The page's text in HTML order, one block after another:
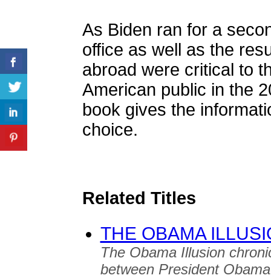
As Biden ran for a
office as well as the
abroad were critical to
American public in the
book gives the
choice.
Related Titles
THE OBAMA
The Obama Illusion
between President